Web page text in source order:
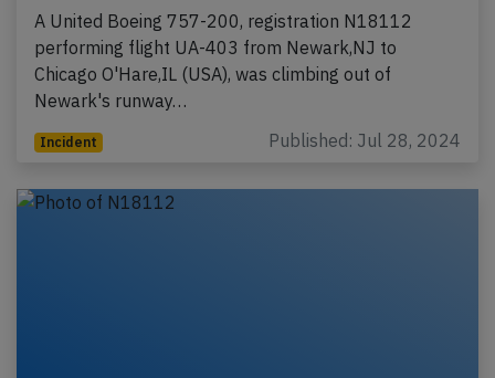
A United Boeing 757-200, registration N18112
performing flight UA-403 from Newark,NJ to
Chicago O'Hare,IL (USA), was climbing out of
Newark's runway…
Incident Published: Jul 28, 2024